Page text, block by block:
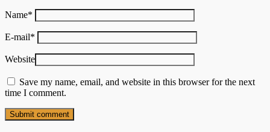
Name*
E-mail*
Website
Save my name, email, and website in this browser for the next
time I comment.